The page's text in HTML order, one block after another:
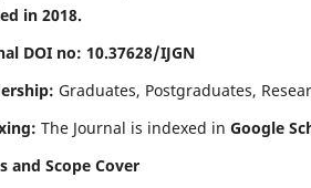
in 2018.
DOI no: 10.37628/IJGN
Graduates, Postgraduates,
The Journal is indexed in Google
and Scope Cover